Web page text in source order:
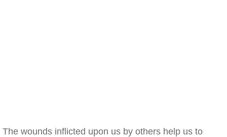
The wounds inflicted upon us by others help us to